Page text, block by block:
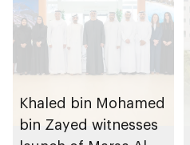
Khaled bin Mohamed
bin Zayed witnesses